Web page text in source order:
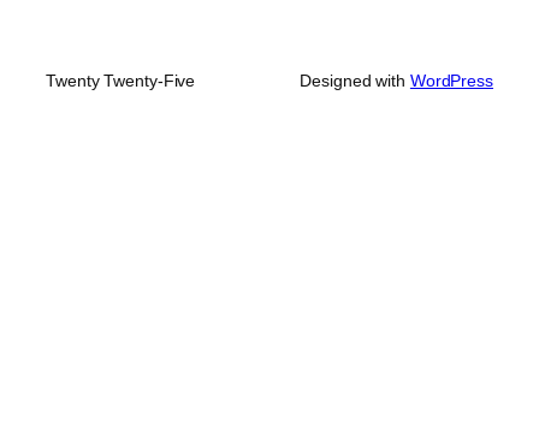
Twenty Twenty-Five Designed with WordPress